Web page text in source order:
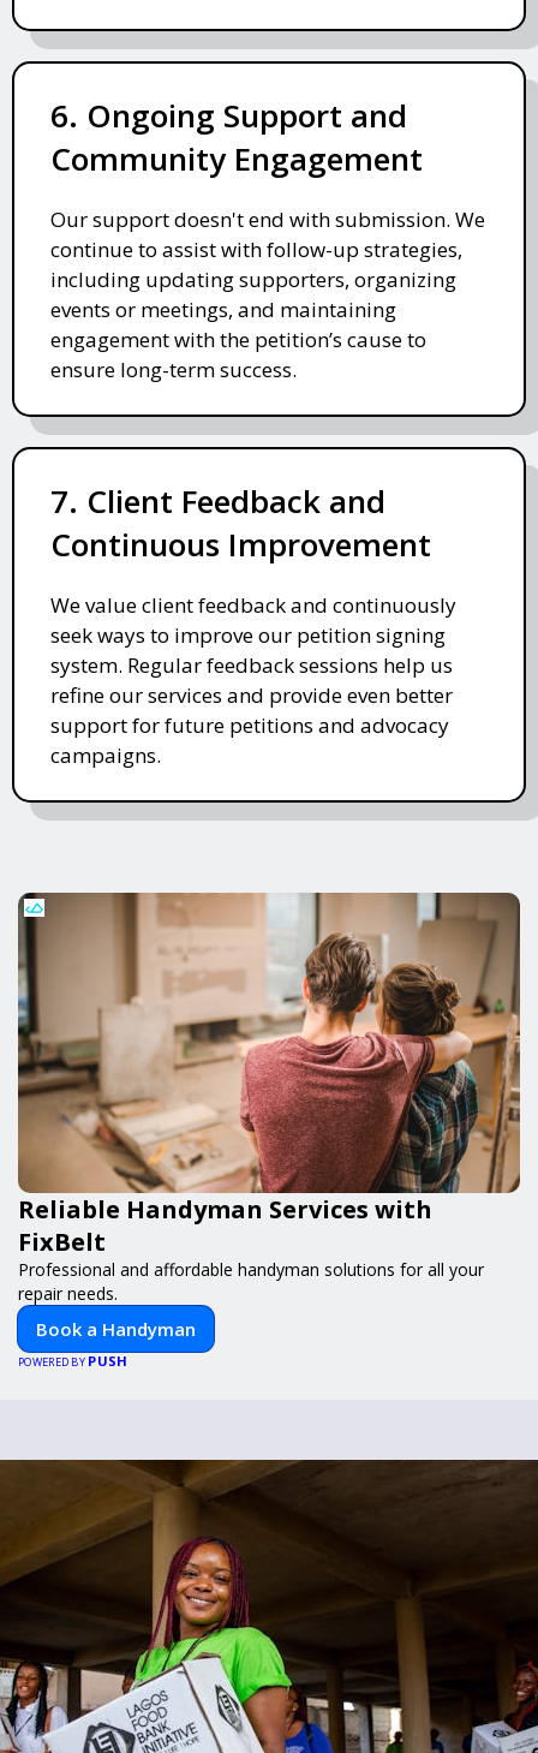
6. Ongoing Support and
Community Engagement
Our support doesn't end with submission. We
continue to assist with follow-up strategies,
including updating supporters, organizing
events or meetings, and maintaining
engagement with the petition’s cause to
ensure long-term success.
7. Client Feedback and
Continuous Improvement
We value client feedback and continuously
seek ways to improve our petition signing
system. Regular feedback sessions help us
refine our services and provide even better
support for future petitions and advocacy
campaigns.
Reliable Handyman Services with
FixBelt
Professional and affordable handyman solutions for all your
repair needs.
Book a Handyman
POWERED BY PUSH